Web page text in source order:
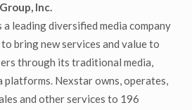
Inc.
leading diversified media company
bring new services and value to
through its traditional media,
platforms. Nexstar owns, operates,
and other services to 196